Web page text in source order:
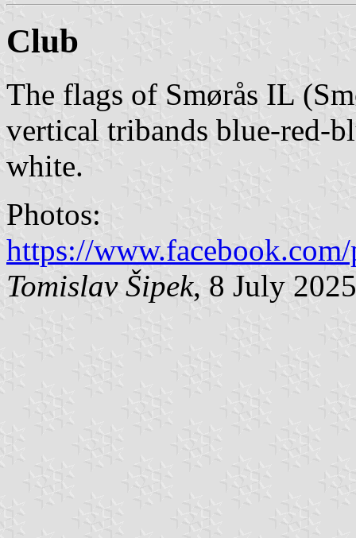
Club
The flags of Smørås IL
vertical tribands blue-red-
white.
Photos:
https://
Tomislav Šipek, 8 July 2025